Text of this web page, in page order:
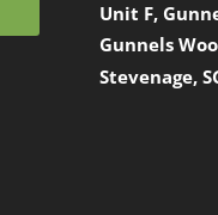
Unit F,
Gunnels
Stevenage,